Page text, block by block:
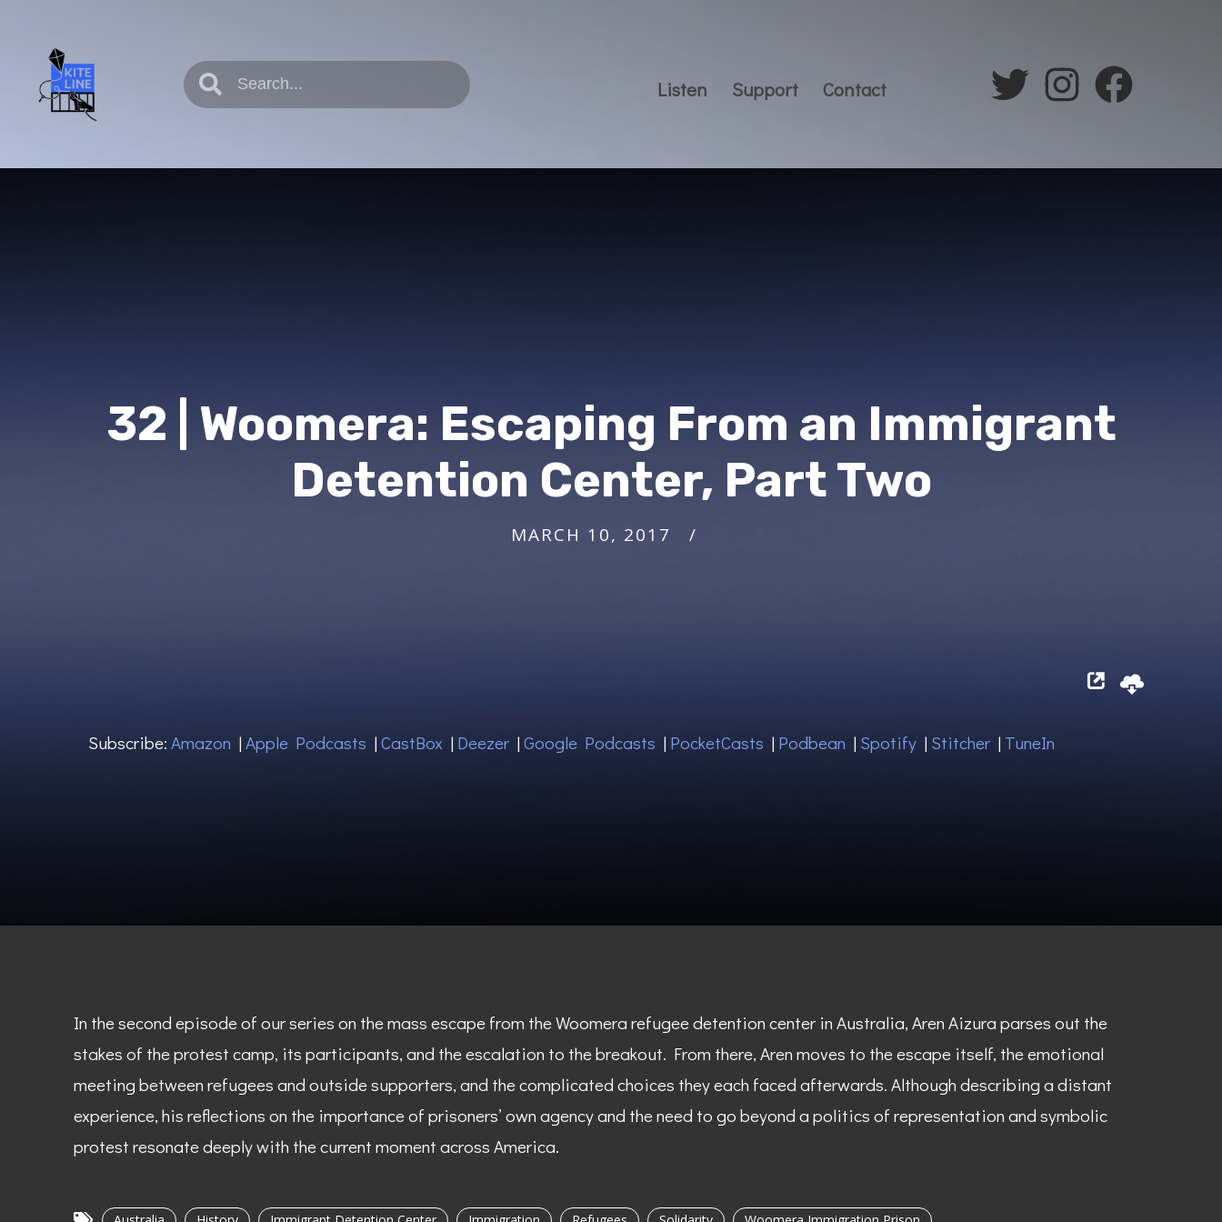
Listen Support Contact
32 | Woomera: Escaping From an Immigrant
Detention Center, Part Two
MARCH 10, 2017
Subscribe: Amazon | Apple Podcasts | CastBox | Deezer| Google Podcasts | PocketCasts | Podbean | Spotify| Stitcher| TuneIn
In the second episode of our series on the mass escape from the Woomera refugee detention center in Australia, Aren Aizura parses out the
stakes of the protest camp, its participants, and the escalation to the breakout. From there, Aren moves to the escape itself, the emotional
meeting between refugees and outside supporters, and the complicated choices they each faced afterwards. Although describing a distant
experience, his reflections on the importance of prisoners’ own agency and the need to go beyond a politics of representation and symbolic
protest resonate deeply with the current moment across America.